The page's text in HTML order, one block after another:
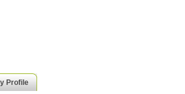
Profile